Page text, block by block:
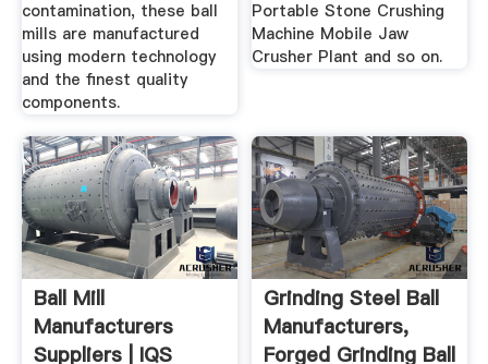
contamination, these ball
mills are manufactured
using modern technology
and the finest quality
components.
Portable Stone Crushing
Machine Mobile Jaw
Crusher Plant and so on.
Ball Mill
Manufacturers
Suppliers | IQS
Grinding Steel Ball
Manufacturers,
Forged Grinding Ball